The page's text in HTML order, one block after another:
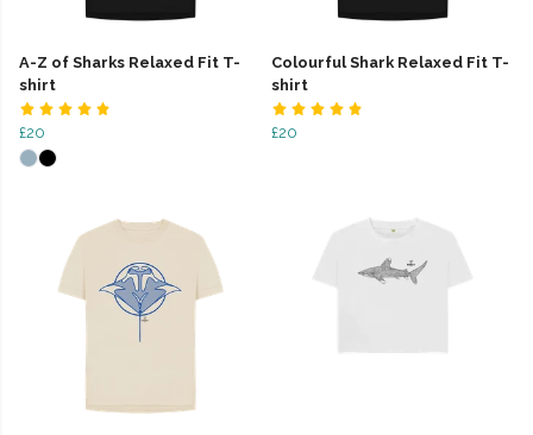
A-Z of Sharks Relaxed Fit T-
shirt
£20
Colourful Shark Relaxed Fit T-
shirt
£20